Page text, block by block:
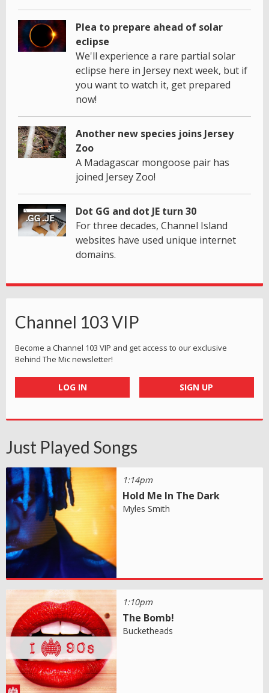
Plea to prepare ahead of solar
eclipse
We'll experience a rare partial solar
eclipse here in Jersey next week, but if
you want to watch it, get prepared
now!
Another new species joins Jersey
Zoo
A Madagascar mongoose pair has
joined Jersey Zoo!
Dot GG and dot JE turn 30
For three decades, Channel Island
websites have used unique internet
domains.
Channel 103 VIP
Become a Channel 103 VIP and get access to our exclusive
Behind The Mic newsletter!
LOG IN SIGN UP
Just Played Songs
1:14pm
Hold Me In The Dark
Myles Smith
1:10pm
The Bomb!
Bucketheads